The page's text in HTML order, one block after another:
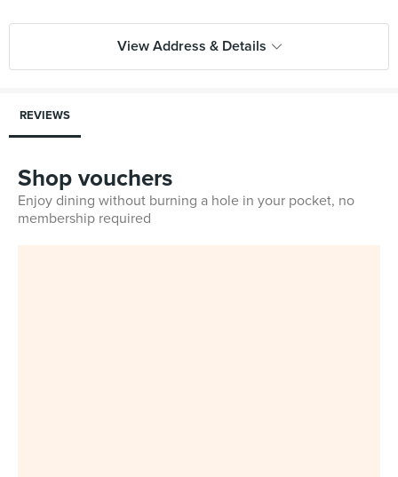
View Address & Details
REVIEWS
Shop vouchers
Enjoy dining without burning a hole in your pocket, no
membership required